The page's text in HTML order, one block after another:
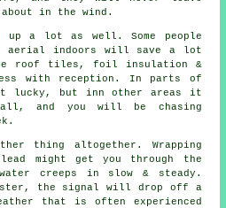
in the wind.
up a lot as well. Some people
aerial indoors will save a lot
roof tiles, foil insulation &
with reception. In parts of
lucky, but inn other areas it
and you will be chasing
thing altogether. Wrapping
might get you through the
creeps in slow & steady.
the signal will drop off a
that is often experienced